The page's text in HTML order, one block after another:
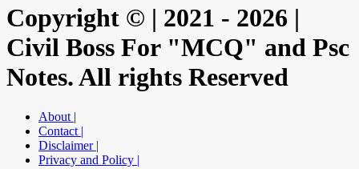
Copyright © | 2021 - 2026 |
Civil Boss For "MCQ" and Psc
Notes. All rights Reserved
About |
Contact |
Disclaimer |
Privacy and Policy |